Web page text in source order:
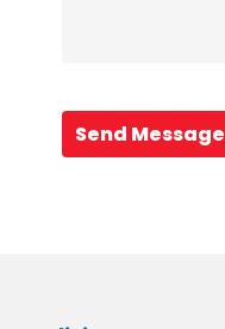
Send Message